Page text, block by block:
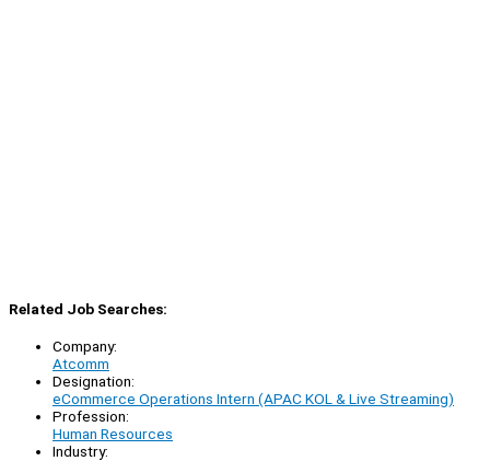
Related Job Searches:
Company:
Atcomm
Designation:
eCommerce Operations Intern (APAC KOL & Live Streaming)
Profession:
Human Resources
Industry: